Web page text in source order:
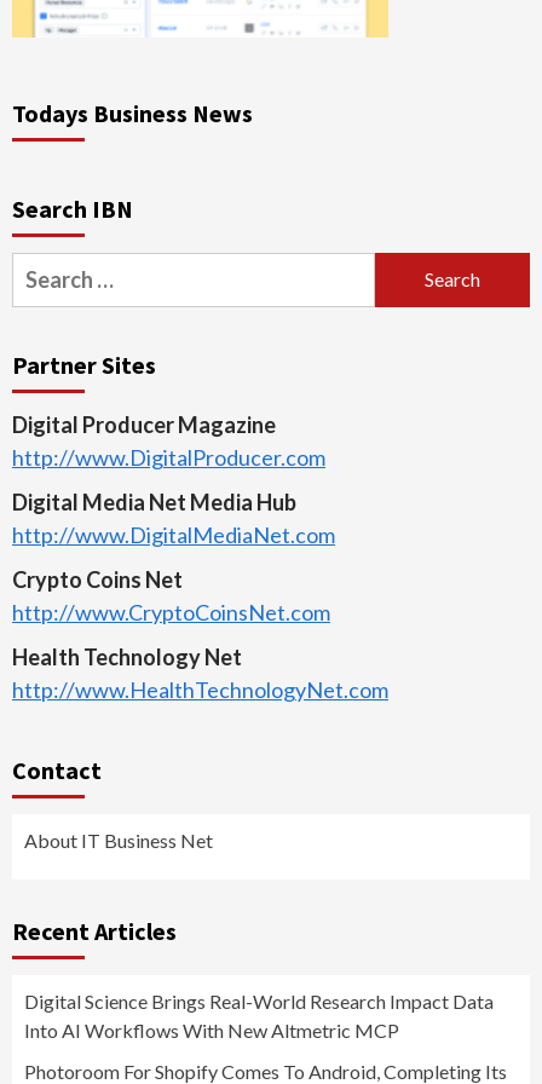
Todays Business News
Search IBN
Search
for:
Partner Sites
Digital Producer Magazine
http://www.DigitalProducer.com
Digital Media Net Media Hub
http://www.DigitalMediaNet.com
Crypto Coins Net
http://www.CryptoCoinsNet.com
Health Technology Net
http://www.HealthTechnologyNet.com
Contact
About IT Business Net
Recent Articles
Digital Science Brings Real-World Research Impact Data
Into AI Workflows With New Altmetric MCP
Photoroom For Shopify Comes To Android, Completing Its